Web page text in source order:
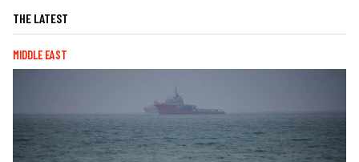
THE LATEST
MIDDLE EAST